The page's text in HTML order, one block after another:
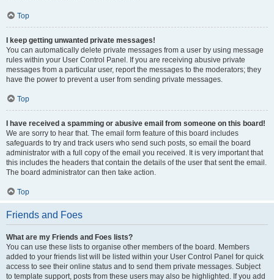
Top
I keep getting unwanted private messages!
You can automatically delete private messages from a user by using message
rules within your User Control Panel. If you are receiving abusive private
messages from a particular user, report the messages to the moderators; they
have the power to prevent a user from sending private messages.
Top
I have received a spamming or abusive email from someone on this board!
We are sorry to hear that. The email form feature of this board includes
safeguards to try and track users who send such posts, so email the board
administrator with a full copy of the email you received. It is very important that
this includes the headers that contain the details of the user that sent the email.
The board administrator can then take action.
Top
Friends and Foes
What are my Friends and Foes lists?
You can use these lists to organise other members of the board. Members
added to your friends list will be listed within your User Control Panel for quick
access to see their online status and to send them private messages. Subject
to template support, posts from these users may also be highlighted. If you add